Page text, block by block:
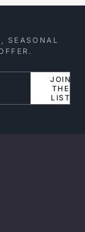
SEASONAL
JOIN
THE
LIST